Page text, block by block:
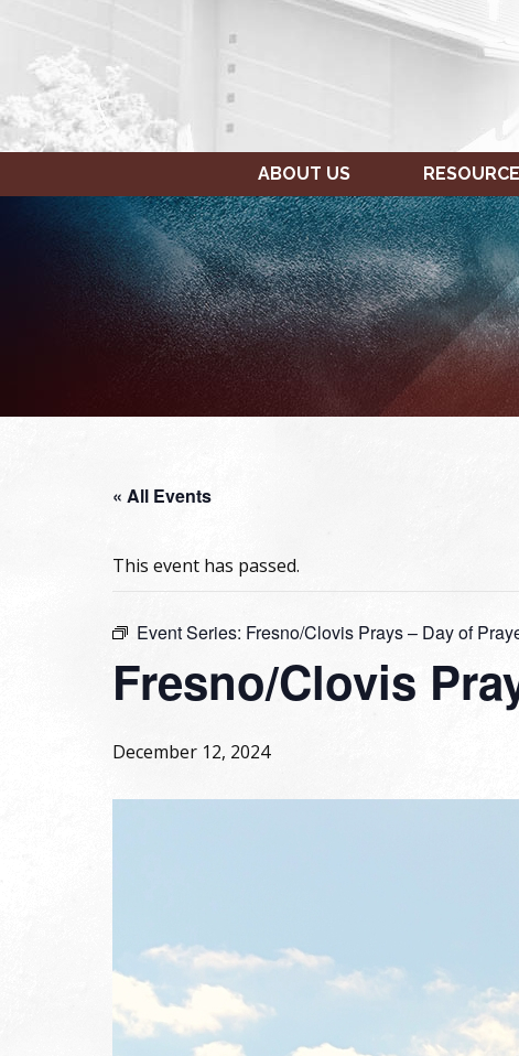
ABOUT US
« All Events
This event has passed.
Event Series: Fresno/Clovis Prays – Day of
Fresno/Clovis
December 12, 2024